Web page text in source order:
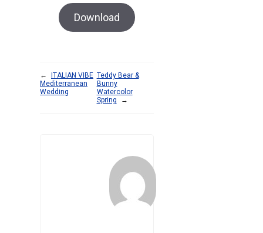
Download
←
ITALIAN VIBE
Mediterranean
Wedding
Teddy Bear &
Bunny
Watercolor
Spring
→